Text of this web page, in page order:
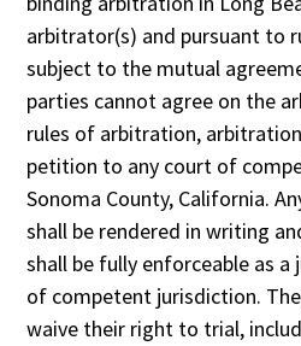
arbitrator(s) and pursuant to
subject to the mutual
parties cannot agree on the
rules of arbitration,
petition to any court of
Sonoma County, California.
shall be rendered in writing
shall be fully enforceable as
of competent jurisdiction.
waive their right to trial,